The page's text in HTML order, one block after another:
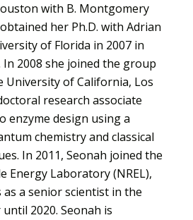
with B. Montgomery
her Ph.D. with Adrian
of Florida in 2007 in
2008 she joined the group
University of California, Los
research associate
enzyme design using a
chemistry and classical
In 2011, Seonah joined the
Energy Laboratory (NREL),
a senior scientist in the
2020. Seonah is